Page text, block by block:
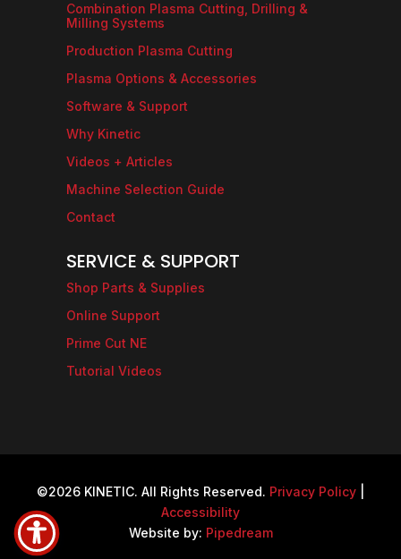
Combination Plasma Cutting, Drilling &
Milling Systems
Production Plasma Cutting
Plasma Options & Accessories
Software & Support
Why Kinetic
Videos + Articles
Machine Selection Guide
Contact
SERVICE & SUPPORT
Shop Parts & Supplies
Online Support
Prime Cut NE
Tutorial Videos
©2026 KINETIC. All Rights Reserved. Privacy Policy
Accessibility
Website by: Pipedream